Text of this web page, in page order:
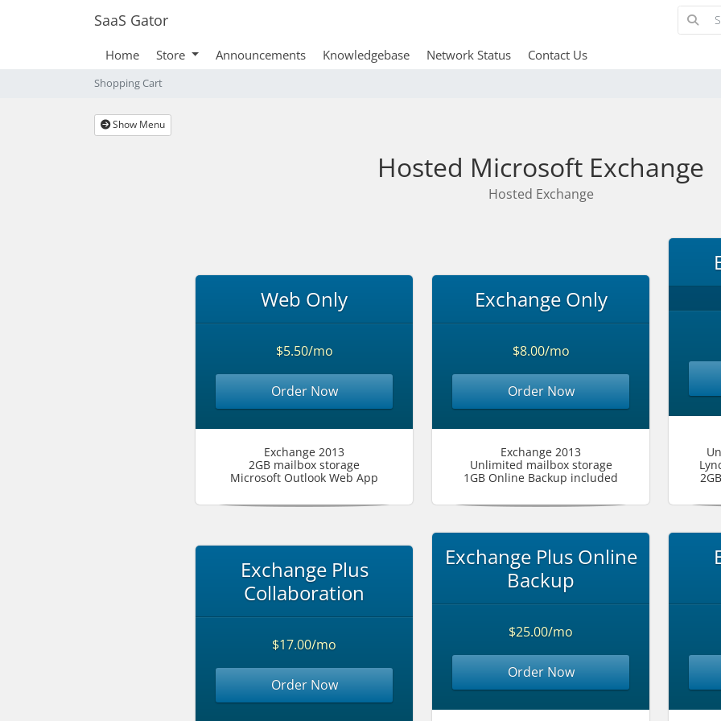
SaaS Gator
Home Store Announcements Knowledgebase Network Status Contact Us
Shopping Cart
Show Menu
Hosted Microsoft Exchange
Hosted Exchange
Web Only
$5.50/mo
Order Now
Exchange 2013
2GB mailbox storage
Microsoft Outlook Web App
Exchange Only
$8.00/mo
Order Now
Exchange 2013
Unlimited mailbox storage
1GB Online Backup included
Exchange Plus
Collaboration
$17.00/mo
Order Now
Exchange Plus Online
Backup
$25.00/mo
Order Now